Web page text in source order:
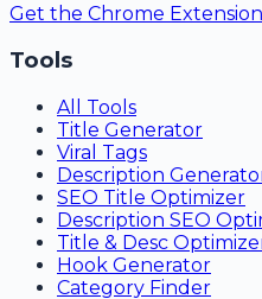
Get the Chrome Extension
Tools
All Tools
Title Generator
Viral Tags
Description
SEO Title Optimizer
Description SEO
Title & Desc
Hook Generator
Category Finder